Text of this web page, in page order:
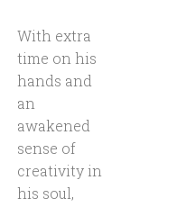
With extra
time on his
hands and
an
awakened
sense of
creativity in
his soul,